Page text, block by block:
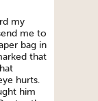
my
me to
bag in
that
hurts.
him